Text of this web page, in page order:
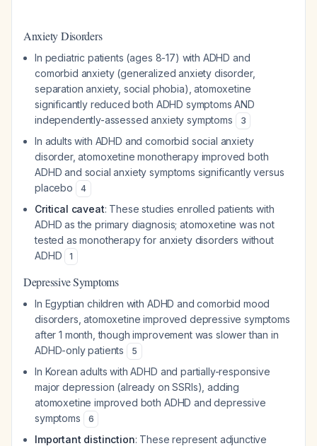
Anxiety Disorders
In pediatric patients (ages 8-17) with ADHD and
comorbid anxiety (generalized anxiety disorder,
separation anxiety, social phobia), atomoxetine
significantly reduced both ADHD symptoms AND
independently-assessed anxiety symptoms
3
In adults with ADHD and comorbid social anxiety
disorder, atomoxetine monotherapy improved both
ADHD and social anxiety symptoms significantly versus
placebo
4
Critical caveat: These studies enrolled patients with
ADHD as the primary diagnosis; atomoxetine was not
tested as monotherapy for anxiety disorders without
ADHD
1
Depressive Symptoms
In Egyptian children with ADHD and comorbid mood
disorders, atomoxetine improved depressive symptoms
after 1 month, though improvement was slower than in
ADHD-only patients
5
In Korean adults with ADHD and partially-responsive
major depression (already on SSRIs), adding
atomoxetine improved both ADHD and depressive
symptoms
6
Important distinction: These represent adjunctive